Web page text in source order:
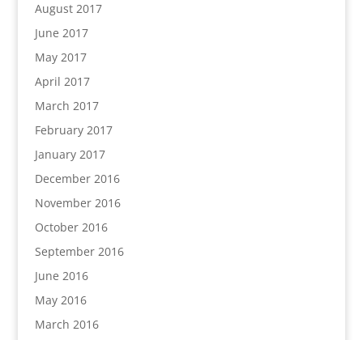
August 2017
June 2017
May 2017
April 2017
March 2017
February 2017
January 2017
December 2016
November 2016
October 2016
September 2016
June 2016
May 2016
March 2016